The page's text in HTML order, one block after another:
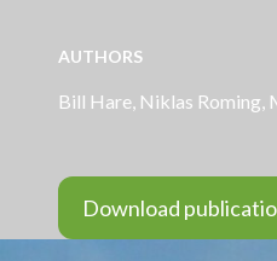
AUTHORS
Bill Hare, Niklas Roming,
Download